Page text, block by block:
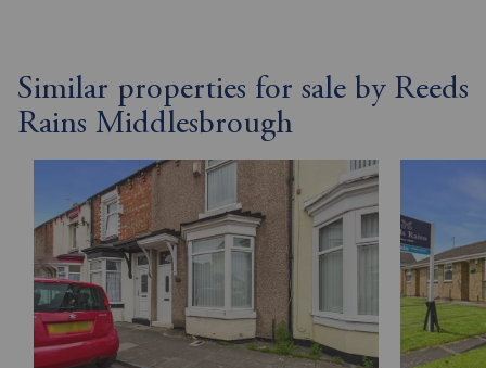
Similar properties for sale by Reeds
Rains Middlesbrough